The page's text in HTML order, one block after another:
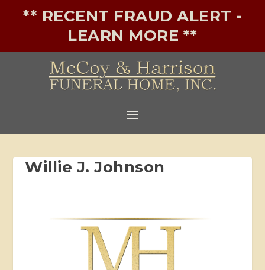
** RECENT FRAUD ALERT -
LEARN MORE **
Willie J. Johnson